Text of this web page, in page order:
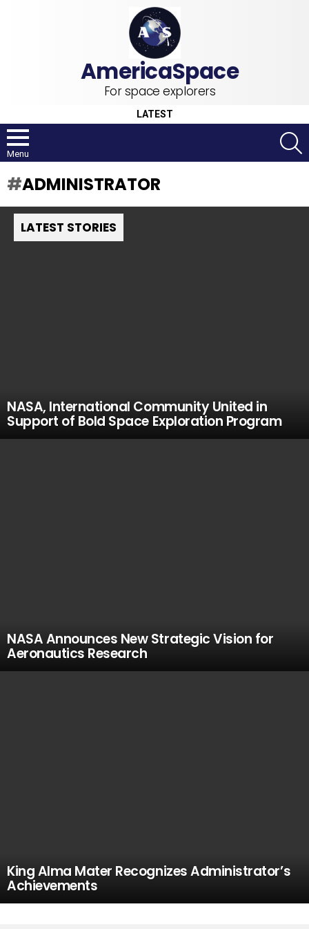
For space explorers
LATEST
Menu
ADMINISTRATOR
LATEST STORIES
NASA, International Community United in
Support of Bold Space Exploration Program
NASA Announces New Strategic Vision for
Aeronautics Research
King Alma Mater Recognizes Administrator’s
Achievements